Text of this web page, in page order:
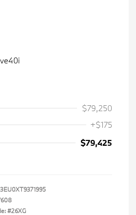
$79,250
+$175
$79,425
#26XG